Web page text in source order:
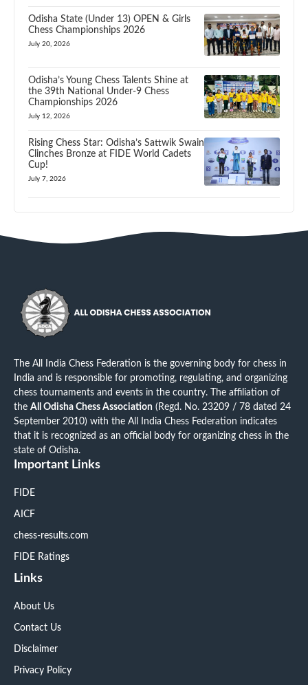
Odisha State (Under 13) OPEN & Girls
Chess Championships 2026
July 20, 2026
Odisha’s Young Chess Talents Shine at
the 39th National Under-9 Chess
Championships 2026
July 12, 2026
Rising Chess Star: Odisha’s Sattwik Swain
Clinches Bronze at FIDE World Cadets
Cup!
July 7, 2026
The All India Chess Federation is the governing body for chess in
India and is responsible for promoting, regulating, and organizing
chess tournaments and events in the country. The affiliation of
the All Odisha Chess Association (Regd. No. 23209 / 78 dated 24
September 2010) with the All India Chess Federation indicates
that it is recognized as an official body for organizing chess in the
state of Odisha.
Important Links
FIDE
AICF
chess-results.com
FIDE Ratings
Links
About Us
Contact Us
Disclaimer
Privacy Policy